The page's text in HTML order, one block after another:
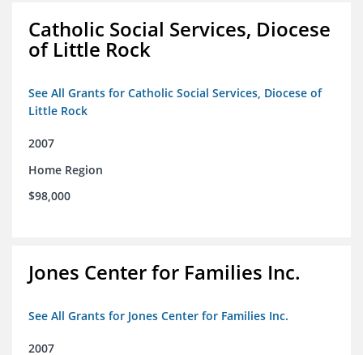
Catholic Social Services, Diocese
of Little Rock
See All Grants for Catholic Social Services, Diocese of
Little Rock
2007
Home Region
$98,000
Jones Center for Families Inc.
See All Grants for Jones Center for Families Inc.
2007